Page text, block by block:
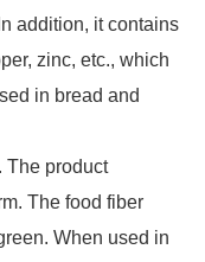
addition, it contains
zinc, etc., which
in bread and
The product
The food fiber
When used in